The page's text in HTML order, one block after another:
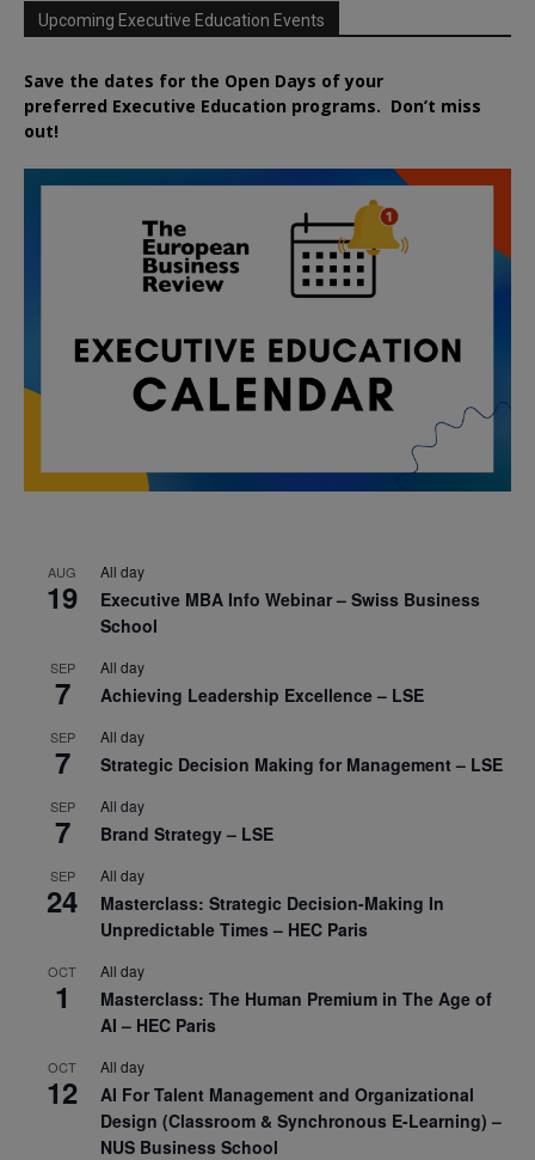
Upcoming Executive Education Events
Save the dates for the Open Days of your
preferred Executive Education programs. Don’t miss
out!
AUG
19
All day
Executive MBA Info Webinar – Swiss Business
School
SEP
7
All day
Achieving Leadership Excellence – LSE
SEP
7
All day
Strategic Decision Making for Management – LSE
SEP
7
All day
Brand Strategy – LSE
SEP
24
All day
Masterclass: Strategic Decision-Making In
Unpredictable Times – HEC Paris
OCT
1
All day
Masterclass: The Human Premium in The Age of
AI – HEC Paris
OCT
12
All day
AI For Talent Management and Organizational
Design (Classroom & Synchronous E-Learning) –
NUS Business School